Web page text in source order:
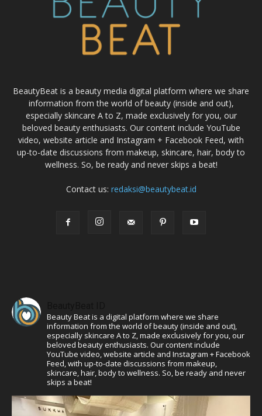
BeautyBeat is a beauty media digital platform where we share
information from the world of beauty (inside and out),
especially skincare A to Z, made exclusively for you, our
beloved beauty enthusiasts. Our content include YouTube
video, website article and Instagram + Facebook Feed, with
up-to-date discussions from makeup, skincare, hair, body to
wellness. So, be ready and never skips a beat!
Contact us: redaksi@beautybeat.id
Beauty Beat is a digital platform where we share
information from the world of beauty (inside and out),
especially skincare A to Z, made exclusively for you, our
beloved beauty enthusiasts. Our content include
YouTube video, website article and Instagram + Facebook
Feed, with up-to-date discussions from makeup,
skincare, hair, body to wellness. So, be ready and never
skips a beat!